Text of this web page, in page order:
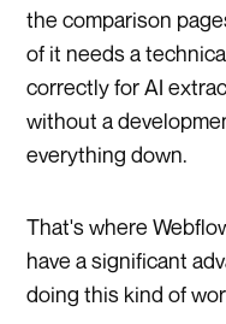
the comparison
of it needs a
correctly for AI
without a
everything down.
That's where
have a significant
doing this kind of